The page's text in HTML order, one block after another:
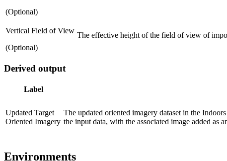
(Optional)
Vertical Field of View
(Optional)
The effective height of the field of view of
Derived output
Label
Updated Target
Oriented Imagery
The updated oriented imagery dataset in the
the input data, with the associated image added as
Environments